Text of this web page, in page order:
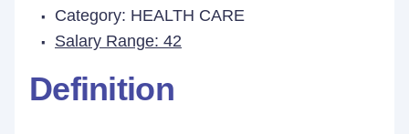
Category: HEALTH CARE
Salary Range: 42
Definition